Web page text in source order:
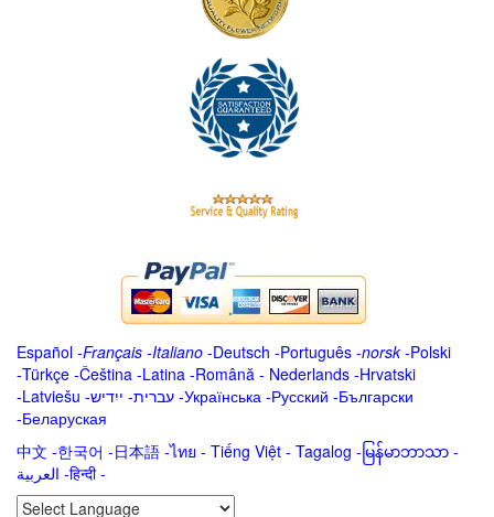
Español -Français -Italiano -Deutsch -Português -norsk-Polski
-Türkçe -Čeština -Latina -Română - Nederlands -Hrvatski
-Latviešu -ייִדיש -עברית -Українська -Русский -Български
-Беларуская
中文 -한국어 -日本語 -ไทย - Tiếng Việt - Tagalog - မြန်မာဘာသာ -
العربية -हिन्दी -